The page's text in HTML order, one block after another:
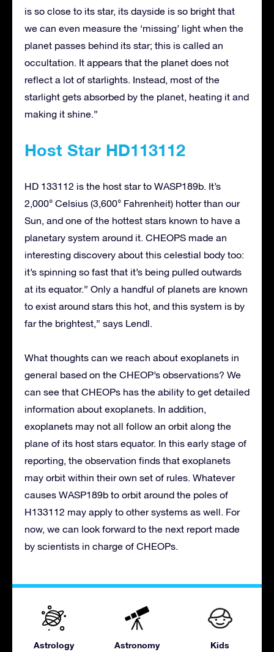
is so close to its star, its dayside is so bright that
we can even measure the ‘missing’ light when the
planet passes behind its star; this is called an
occultation. It appears that the planet does not
reflect a lot of starlights. Instead, most of the
starlight gets absorbed by the planet, heating it and
making it shine.”
Host Star HD113112
HD 133112 is the host star to WASP189b. It’s
2,000° Celsius (3,600° Fahrenheit) hotter than our
Sun, and one of the hottest stars known to have a
planetary system around it. CHEOPS made an
interesting discovery about this celestial body too:
it’s spinning so fast that it’s being pulled outwards
at its equator.” Only a handful of planets are known
to exist around stars this hot, and this system is by
far the brightest,” says Lendl.
What thoughts can we reach about exoplanets in
general based on the CHEOP’s observations? We
can see that CHEOPs has the ability to get detailed
information about exoplanets. In addition,
exoplanets may not all follow an orbit along the
plane of its host stars equator. In this early stage of
reporting, the observation finds that exoplanets
may orbit within their own set of rules. Whatever
causes WASP189b to orbit around the poles of
H133112 may apply to other systems as well. For
now, we can look forward to the next report made
by scientists in charge of CHEOPs.
Astrology Astronomy Kids